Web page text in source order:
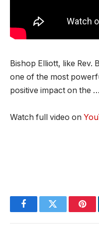
Bishop Elliott, like Rev.
one of the most
positive impact on the …
Watch full video on
FacebookTwitter